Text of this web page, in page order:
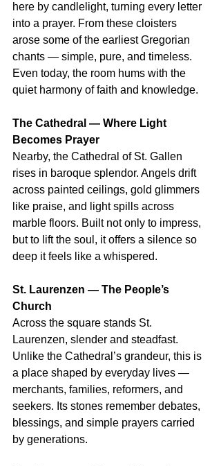
here by candlelight, turning every letter
into a prayer. From these cloisters
arose some of the earliest Gregorian
chants — simple, pure, and timeless.
Even today, the room hums with the
quiet harmony of faith and knowledge.
The Cathedral — Where Light
Becomes Prayer
Nearby, the Cathedral of St. Gallen
rises in baroque splendor. Angels drift
across painted ceilings, gold glimmers
like praise, and light spills across
marble floors. Built not only to impress,
but to lift the soul, it offers a silence so
deep it feels like a whispered.
St. Laurenzen — The People’s
Church
Across the square stands St.
Laurenzen, slender and steadfast.
Unlike the Cathedral’s grandeur, this is
a place shaped by everyday lives —
merchants, families, reformers, and
seekers. Its stones remember debates,
blessings, and simple prayers carried
by generations.